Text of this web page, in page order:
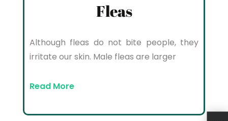
Fleas
Although fleas do not bite people, they
irritate our skin. Male fleas are larger
Read More